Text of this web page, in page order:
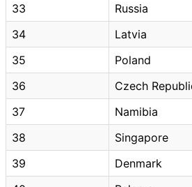
33
Russia
34
Latvia
35
Poland
36
Czech
37
Namibia
38
Singapore
39
Denmark